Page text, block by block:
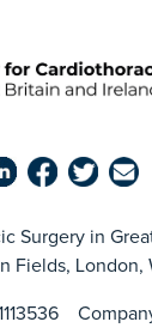
Surgery in
Fields, London,